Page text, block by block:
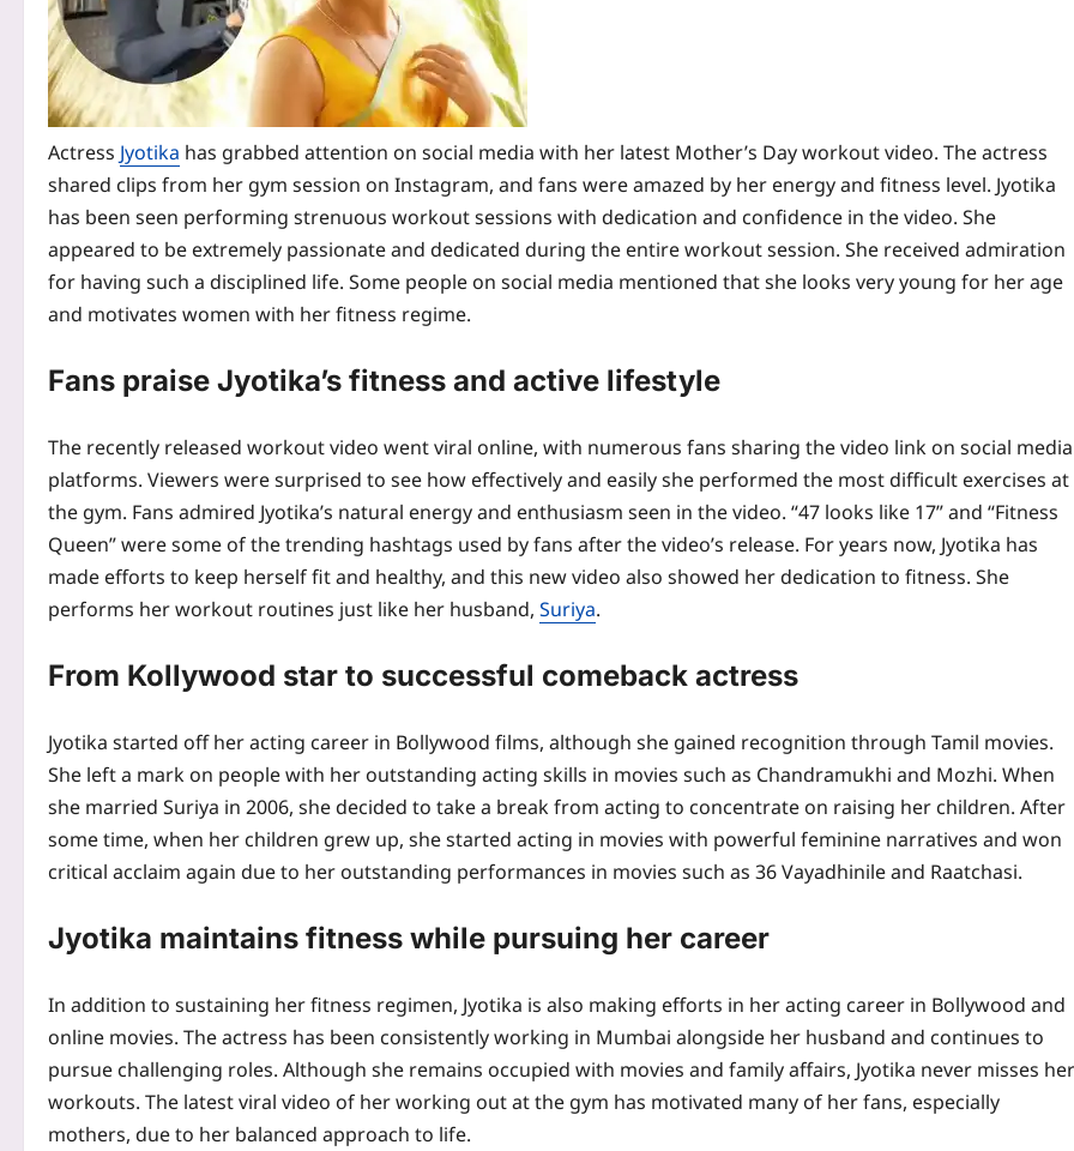
Actress Jyotika has grabbed attention on social media with her latest Mother’s Day workout video. The actress
shared clips from her gym session on Instagram, and fans were amazed by her energy and fitness level. Jyotika
has been seen performing strenuous workout sessions with dedication and confidence in the video. She
appeared to be extremely passionate and dedicated during the entire workout session. She received admiration
for having such a disciplined life. Some people on social media mentioned that she looks very young for her age
and motivates women with her fitness regime.
Fans praise Jyotika’s fitness and active lifestyle
The recently released workout video went viral online, with numerous fans sharing the video link on social media
platforms. Viewers were surprised to see how effectively and easily she performed the most difficult exercises at
the gym. Fans admired Jyotika’s natural energy and enthusiasm seen in the video. “47 looks like 17” and “Fitness
Queen” were some of the trending hashtags used by fans after the video’s release. For years now, Jyotika has
made efforts to keep herself fit and healthy, and this new video also showed her dedication to fitness. She
performs her workout routines just like her husband, Suriya.
From Kollywood star to successful comeback actress
Jyotika started off her acting career in Bollywood films, although she gained recognition through Tamil movies.
She left a mark on people with her outstanding acting skills in movies such as Chandramukhi and Mozhi. When
she married Suriya in 2006, she decided to take a break from acting to concentrate on raising her children. After
some time, when her children grew up, she started acting in movies with powerful feminine narratives and won
critical acclaim again due to her outstanding performances in movies such as 36 Vayadhinile and Raatchasi.
Jyotika maintains fitness while pursuing her career
In addition to sustaining her fitness regimen, Jyotika is also making efforts in her acting career in Bollywood and
online movies. The actress has been consistently working in Mumbai alongside her husband and continues to
pursue challenging roles. Although she remains occupied with movies and family affairs, Jyotika never misses her
workouts. The latest viral video of her working out at the gym has motivated many of her fans, especially
mothers, due to her balanced approach to life.